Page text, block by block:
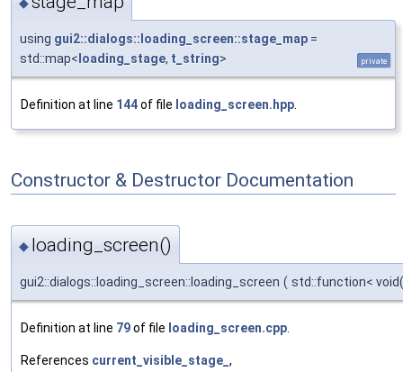
using gui2::dialogs::loading_screen::stage_map =
std::map< loading_stage, t_string> private
Definition at line 144of file loading_screen.hpp
Constructor & Destructor Documentation
◆ loading_screen()
gui2::dialogs::loading_screen::loading_screen ( std::function<
Definition at line 79of file loading_screen.cpp.
References current_visible_stage_ ,